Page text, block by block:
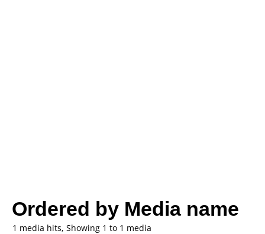
Ordered by Media name
1 media hits, Showing 1 to 1 media